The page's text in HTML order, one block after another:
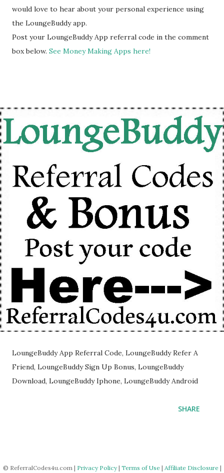
would love to hear about your personal experience using
the LoungeBuddy app.
Post your LoungeBuddy App referral code in the comment
box below. See Money Making Apps here!
LoungeBuddy App Referral Code, LoungeBuddy Refer A
Friend, LoungeBuddy Sign Up Bonus, LoungeBuddy
Download, LoungeBuddy Iphone, LoungeBuddy Android
SHARE
© ReferralCodes4u.com | Privacy Policy| Terms of Use| Affiliate Disclosure|